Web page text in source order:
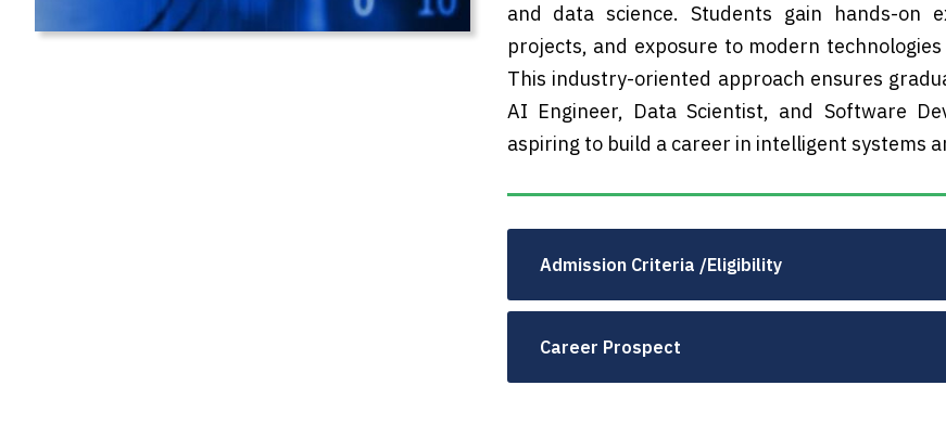
and data science. Students gain hands-on
projects, and exposure to modern
This industry-oriented approach ensures
AI Engineer, Data Scientist, and Software
aspiring to build a career in intelligent systems
Admission Criteria /Eligibility
Career Prospect